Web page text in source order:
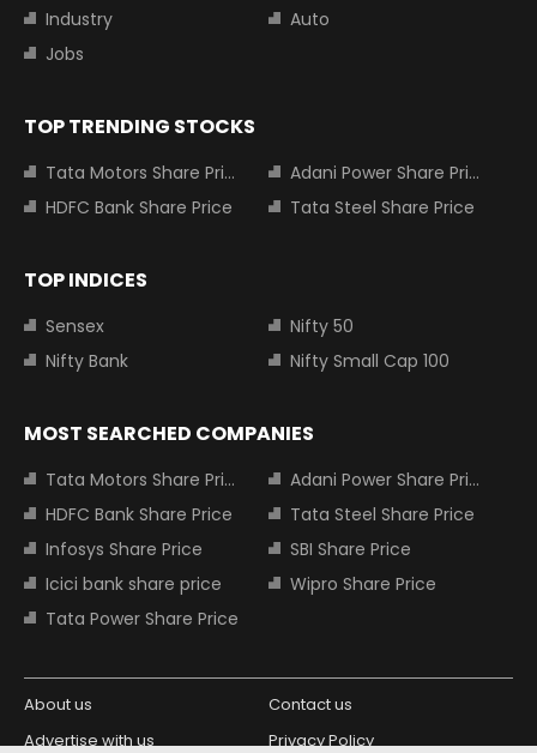
Industry
Auto
Jobs
TOP TRENDING STOCKS
Tata Motors Share Price
Adani Power Share Price
HDFC Bank Share Price
Tata Steel Share Price
TOP INDICES
Sensex
Nifty 50
Nifty Bank
Nifty Small Cap 100
MOST SEARCHED COMPANIES
Tata Motors Share Price
Adani Power Share Price
HDFC Bank Share Price
Tata Steel Share Price
Infosys Share Price
SBI Share Price
Icici bank share price
Wipro Share Price
Tata Power Share Price
About us
Contact us
Advertise with us
Privacy Policy